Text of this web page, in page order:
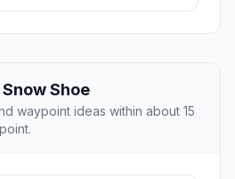
Shoe
waypoint ideas within about 15